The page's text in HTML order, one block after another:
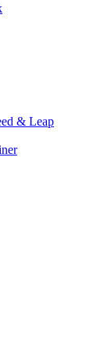
& Leap